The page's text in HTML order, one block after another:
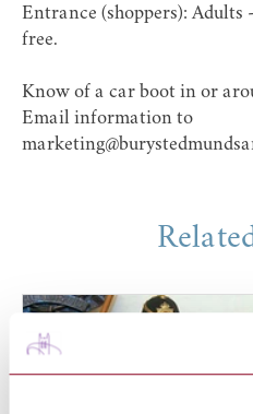
Entrance (shoppers):
free.
Know of a car boot in or
Email information to